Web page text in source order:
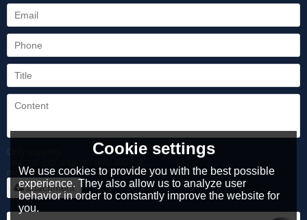
Only supports
.rar/.zip/.jpg/.png/.gif/.doc/.xls/.pdf,
maximum 20MB.
attachment
Cookie settings
We use cookies to provide you with the best possible
experience. They also allow us to analyze user
behavior in order to constantly improve the website for
you.